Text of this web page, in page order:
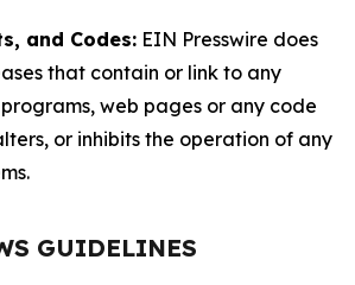
and Codes: EIN Presswire does
that contain or link to any
programs, web pages or any code
or inhibits the operation of any
GUIDELINES